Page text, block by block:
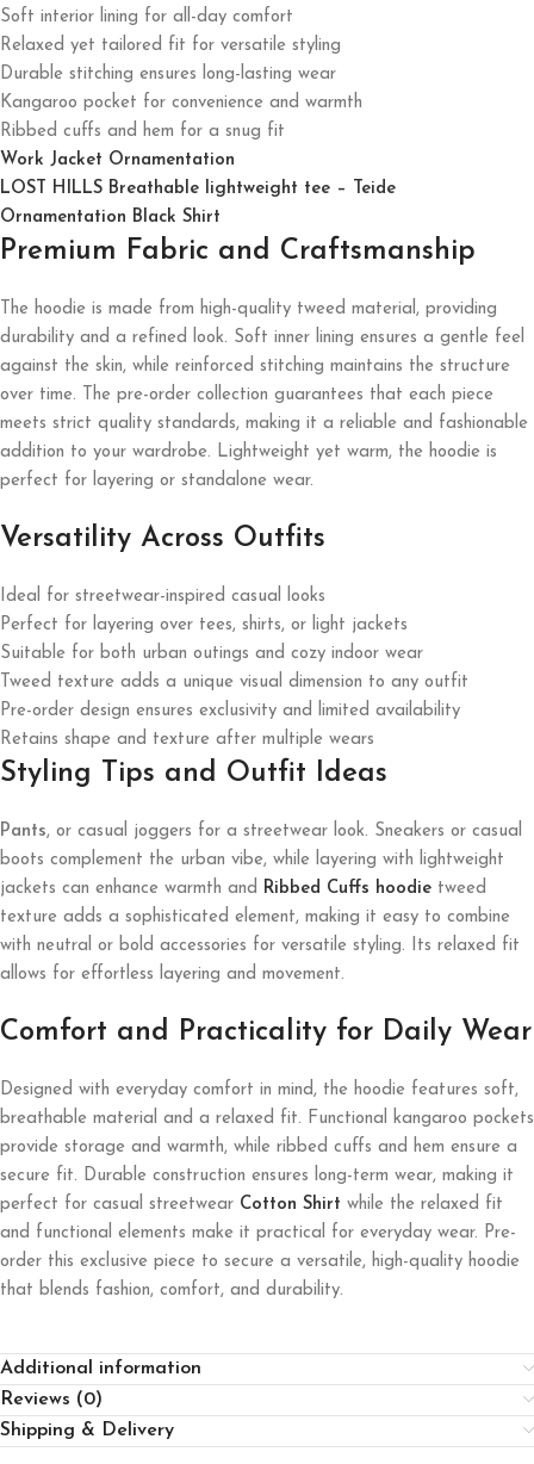
Soft interior lining for all-day comfort
Relaxed yet tailored fit for versatile styling
Durable stitching ensures long-lasting wear
Kangaroo pocket for convenience and warmth
Ribbed cuffs and hem for a snug fit
Work Jacket Ornamentation
LOST HILLS Breathable lightweight tee – Teide
Ornamentation Black Shirt
Premium Fabric and Craftsmanship
The hoodie is made from high-quality tweed material, providing
durability and a refined look. Soft inner lining ensures a gentle feel
against the skin, while reinforced stitching maintains the structure
over time. The pre-order collection guarantees that each piece
meets strict quality standards, making it a reliable and fashionable
addition to your wardrobe. Lightweight yet warm, the hoodie is
perfect for layering or standalone wear.
Versatility Across Outfits
Ideal for streetwear-inspired casual looks
Perfect for layering over tees, shirts, or light jackets
Suitable for both urban outings and cozy indoor wear
Tweed texture adds a unique visual dimension to any outfit
Pre-order design ensures exclusivity and limited availability
Retains shape and texture after multiple wears
Styling Tips and Outfit Ideas
Pants, or casual joggers for a streetwear look. Sneakers or casual
boots complement the urban vibe, while layering with lightweight
jackets can enhance warmth and Ribbed Cuffs hoodie tweed
texture adds a sophisticated element, making it easy to combine
with neutral or bold accessories for versatile styling. Its relaxed fit
allows for effortless layering and movement.
Comfort and Practicality for Daily Wear
Designed with everyday comfort in mind, the hoodie features soft,
breathable material and a relaxed fit. Functional kangaroo pockets
provide storage and warmth, while ribbed cuffs and hem ensure a
secure fit. Durable construction ensures long-term wear, making it
perfect for casual streetwear Cotton Shirt while the relaxed fit
and functional elements make it practical for everyday wear. Pre-
order this exclusive piece to secure a versatile, high-quality hoodie
that blends fashion, comfort, and durability.
Additional information
Reviews (0)
Shipping & Delivery